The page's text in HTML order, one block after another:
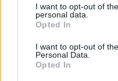
I want to opt-out of
personal data.
Opted In
I want to opt-out of
Personal Data.
Opted In
You will be